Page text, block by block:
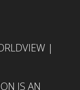
|
IS AN